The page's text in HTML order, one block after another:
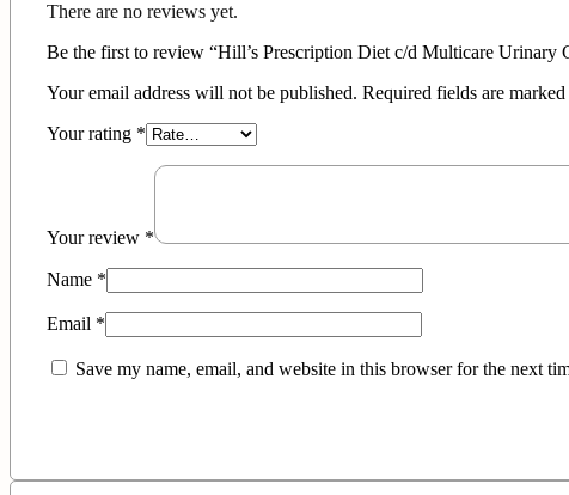
There are no reviews yet.
Be the first to review “Hill’s Prescription Diet c/d Multicare Urinary
Your email address will not be published. Required fields are marked
Your rating *
Your review *
Name *
Email *
Save my name, email, and website in this browser for the next